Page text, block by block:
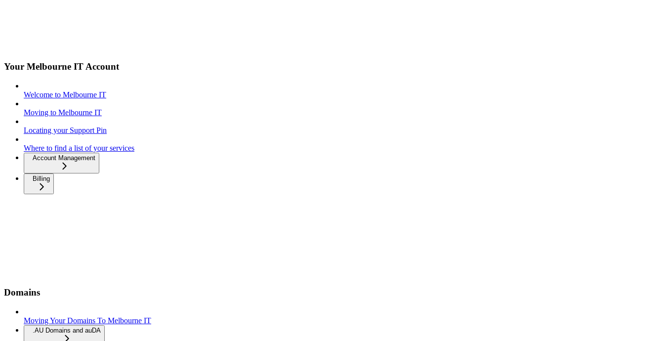
Your Melbourne IT Account
Welcome to Melbourne IT
Moving to Melbourne IT
Locating your Support Pin
Where to find a list of your services
Account Management
Billing
Domains
Moving Your Domains To Melbourne IT
.AU Domains and auDA